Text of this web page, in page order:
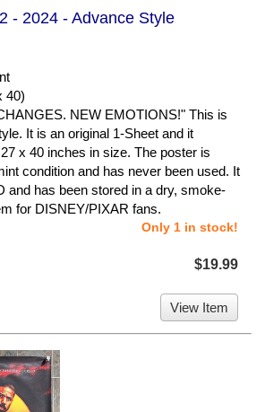
- 2024 - Advance Style
40)
NEW EMOTIONS!" This is
It is an original 1-Sheet and it
x 40 inches in size. The poster is
condition and has never been used. It
and has been stored in a dry, smoke-
for DISNEY/PIXAR fans.
Only 1 in stock!
$19.99
View Item